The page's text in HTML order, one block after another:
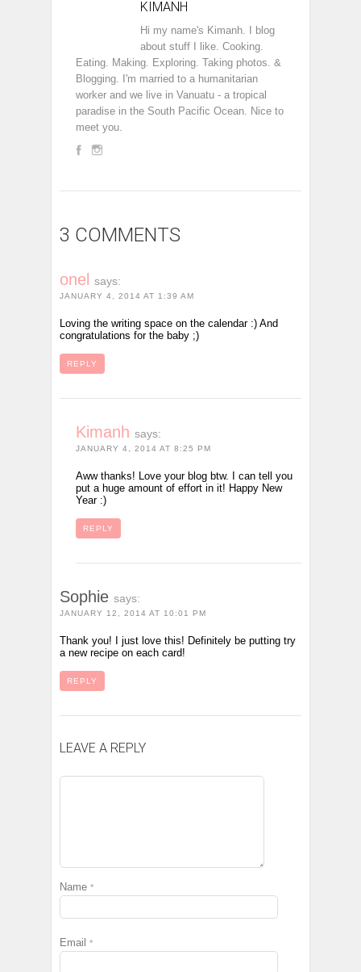
KIMANH
Hi my name's Kimanh. I blog
about stuff I like. Cooking.
Eating. Making. Exploring. Taking photos. &
Blogging. I'm married to a humanitarian
worker and we live in Vanuatu - a tropical
paradise in the South Pacific Ocean. Nice to
meet you.
3 COMMENTS
onel says:
JANUARY 4, 2014 AT 1:39 AM
Loving the writing space on the calendar :) And
congratulations for the baby ;)
REPLY
Kimanh says:
JANUARY 4, 2014 AT 8:25 PM
Aww thanks! Love your blog btw. I can tell you
put a huge amount of effort in it! Happy New
Year :)
REPLY
Sophie says:
JANUARY 12, 2014 AT 10:01 PM
Thank you! I just love this! Definitely be putting try
a new recipe on each card!
REPLY
LEAVE A REPLY
Name *
Email *